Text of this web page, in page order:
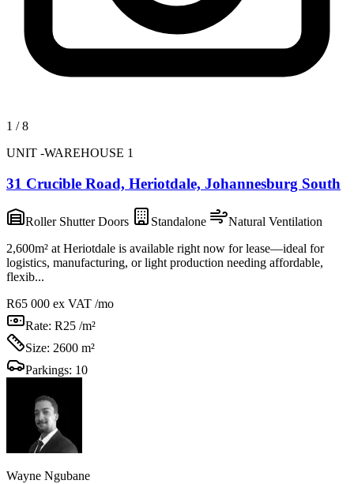
1 /8
UNIT -WAREHOUSE 1
31 Crucible Road, Heriotdale, Johannesburg South
Roller Shutter Doors Standalone
Natural Ventilation
2,600m² at Heriotdale is available right now for lease—ideal for
logistics, manufacturing, or light production needing affordable,
flexib...
R65 000 ex VAT /mo
Rate: R25 /m²
Size: 2600 m²
Parkings: 10
Wayne Ngubane